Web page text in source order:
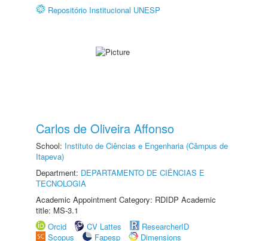
Repositório Institucional UNESP
Carlos de Oliveira Affonso
School: Instituto de Ciências e Engenharia (Câmpus de
Itapeva)
Department: DEPARTAMENTO DE CIÊNCIAS E
TECNOLOGIA
Academic Appointment Category: RDIDP Academic
title: MS-3.1
Orcid
CV Lattes
ResearcherID
Scopus
Fapesp Dimensions